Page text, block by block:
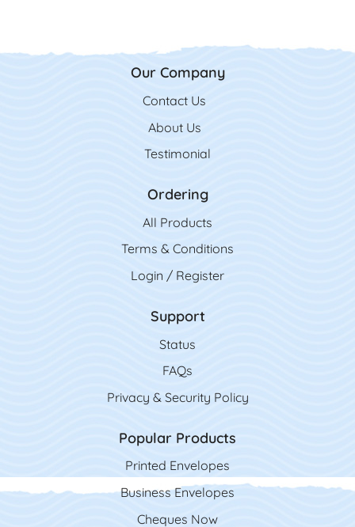
Our Company
Contact Us
Contact Us
About Us
Testimonial
Ordering
All Products
Terms & Conditions
Login / Register
Support
Status
FAQs
Privacy & Security Policy
Popular Products
Printed Envelopes
Business Envelopes
Cheques Now